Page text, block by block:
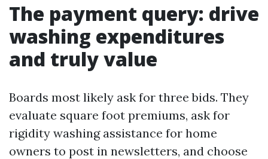
The payment query: drive
washing expenditures
and truly value
Boards most likely ask for three bids. They
evaluate square foot premiums, ask for
rigidity washing assistance for home
owners to post in newsletters, and choose